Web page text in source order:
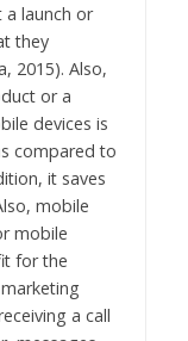
launch or
they
2015). Also,
or a
devices is
compared to
it saves
mobile
mobile
for the
a call